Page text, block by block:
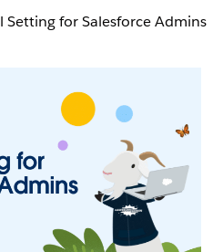
Setting for Salesforce Admins